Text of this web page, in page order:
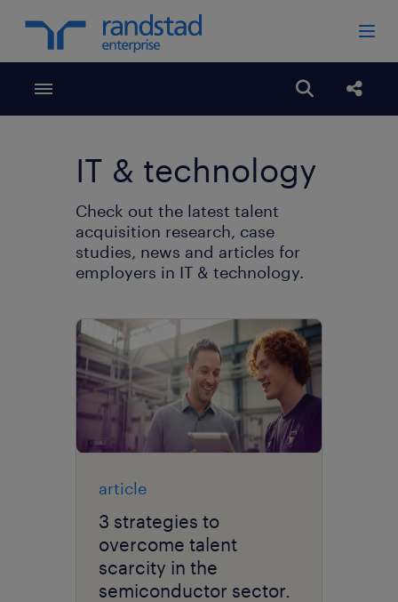
Toggle menubar Open
IT & technology
Check out the latest talent
acquisition research, case
studies, news and articles for
employers in IT & technology.
article
3 strategies to
overcome talent
scarcity in the
semiconductor sector.